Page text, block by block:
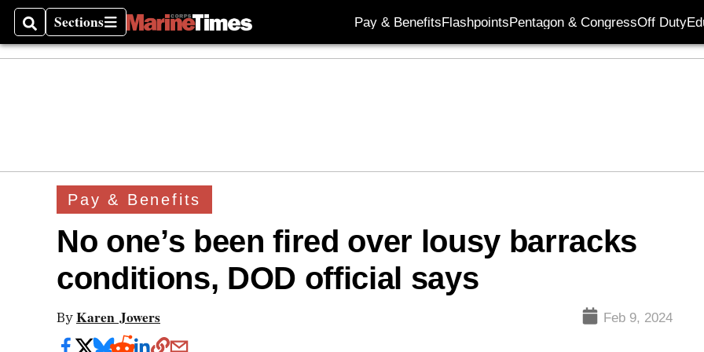
SearchSections
Sections Pay & BenefitsFlashpointsPentagon & CongressOff Duty
Pay & Benefits
No one’s been fired over lousy barracks
conditions, DOD official says
ByKaren Jowers Feb 9, 2024